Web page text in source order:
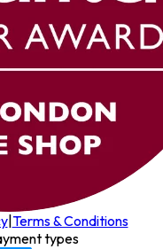
|Terms & Conditions
types